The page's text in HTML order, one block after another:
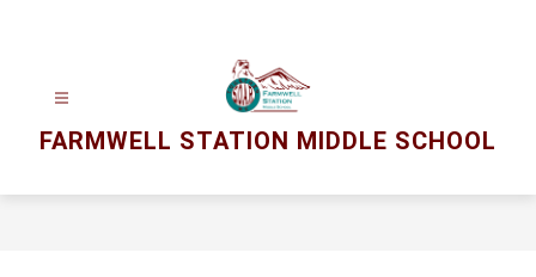
FARMWELL STATION MIDDLE SCHOOL